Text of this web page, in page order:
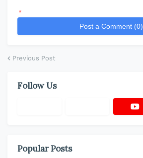
*
Post a Comment (0)
Previous Post
Follow Us
Popular Posts